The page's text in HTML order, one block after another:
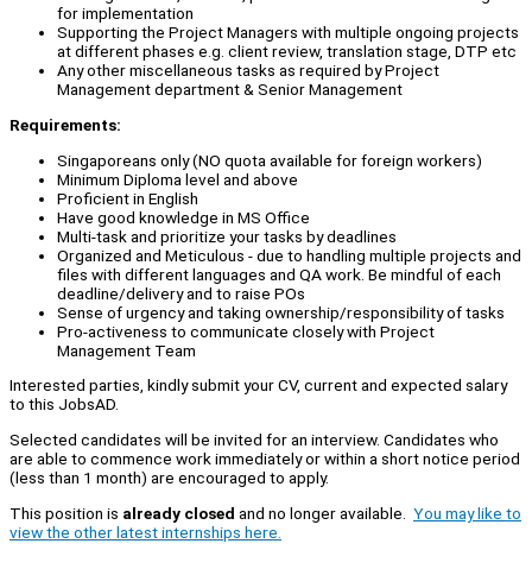
for implementation
Supporting the Project Managers with multiple ongoing projects
at different phases e.g. client review, translation stage, DTP etc
Any other miscellaneous tasks as required by Project
Management department & Senior Management
Requirements:
Singaporeans only (NO quota available for foreign workers)
Minimum Diploma level and above
Proficient in English
Have good knowledge in MS Office
Multi-task and prioritize your tasks by deadlines
Organized and Meticulous - due to handling multiple projects and
files with different languages and QA work. Be mindful of each
deadline/delivery and to raise POs
Sense of urgency and taking ownership/responsibility of tasks
Pro-activeness to communicate closely with Project
Management Team
Interested parties, kindly submit your CV, current and expected salary
to this JobsAD.
Selected candidates will be invited for an interview. Candidates who
are able to commence work immediately or within a short notice period
(less than 1 month) are encouraged to apply.
This position is already closed and no longer available. You may like to
view the other latest internships here.